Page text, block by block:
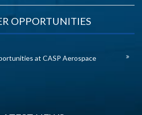
OPPORTUNITIES
at CASP Aerospace